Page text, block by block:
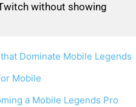
without showing
Dominate Mobile Legends
Mobile
a Mobile Legends Pro